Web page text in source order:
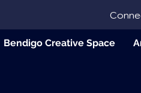
Bendigo Creative Space